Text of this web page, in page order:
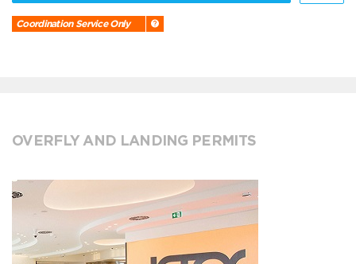
Coordination Service Only
OVERFLY AND LANDING PERMITS